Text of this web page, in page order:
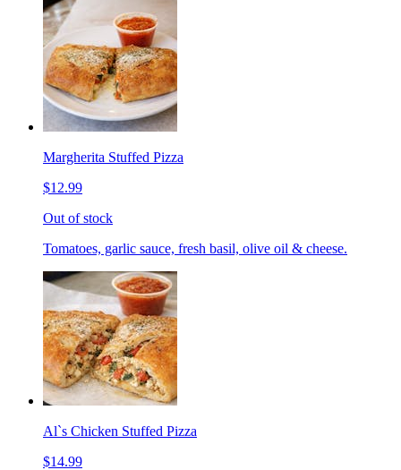
Margherita Stuffed Pizza
$12.99
Out of stock
Tomatoes, garlic sauce, fresh basil, olive oil & cheese.
Al`s Chicken Stuffed Pizza
$14.99